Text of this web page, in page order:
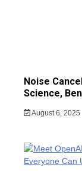
Noise
Science,
August 6, 2025